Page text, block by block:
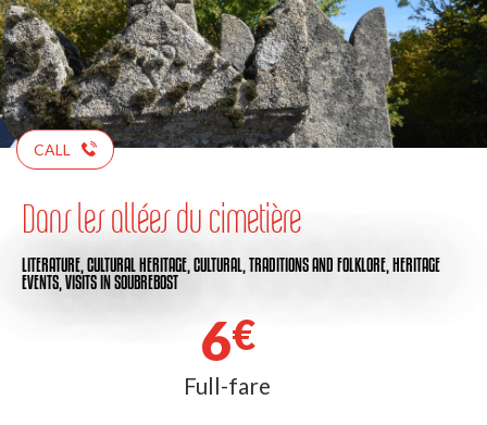
CALL
Dans les allées du cimetière
LITERATURE, CULTURAL HERITAGE, CULTURAL, TRADITIONS AND FOLKLORE, HERITAGE
EVENTS, VISITSIN SOUBREBOST
6€
Full-fare